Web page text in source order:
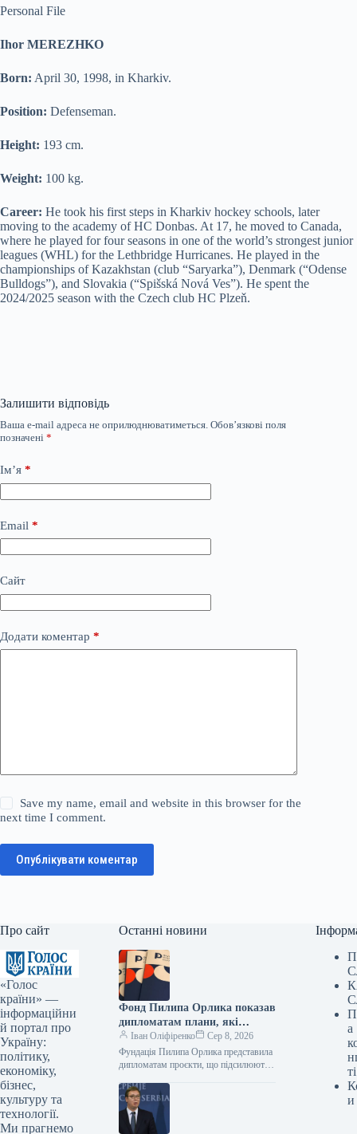
Personal File
Ihor MEREZHKO
Born: April 30, 1998, in Kharkiv.
Position: Defenseman.
Height: 193 cm.
Weight: 100 kg.
Career: He took his first steps in Kharkiv hockey schools, later
moving to the academy of HC Donbas. At 17, he moved to Canada,
where he played for four seasons in one of the world’s strongest junior
leagues (WHL) for the Lethbridge Hurricanes. He played in the
championships of Kazakhstan (club “Saryarka”), Denmark (“Odense
Bulldogs”), and Slovakia (“Spišská Nová Ves”). He spent the
2024/2025 season with the Czech club HC Plzeň.
Залишити відповідь
Ваша e-mail адреса не оприлюднюватиметься. Обов’язкові поля
позначені *
Ім’я *
Email *
Сайт
Додати коментар *
Save my name, email and website in this browser for the
next time I comment.
Опублікувати коментар
Про сайт
«Голос
країни» —
інформаційни
й портал про
Україну:
політику,
економіку,
бізнес,
культуру та
технології.
Ми прагнемо
Останні новини
Фонд Пилипа Орлика показав
дипломатам плани, які
роблять Україну чутнішою на
міжнародній арені.
Іван Оліфіренко
Сер 8, 2026
Фундація Пилипа Орлика представила
дипломатам проєкти, що підсилюють
Фото 08.08.2026 14:12 Укрінформ
Фундація Пилипа Орлика…
а
ті
и